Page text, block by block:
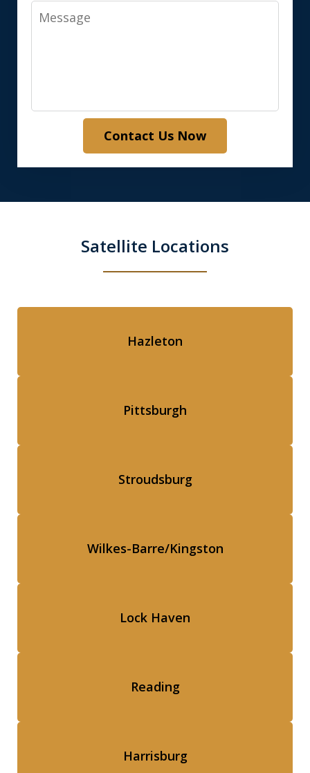
Message
Contact Us Now
Satellite Locations
Hazleton
Pittsburgh
Stroudsburg
Wilkes-Barre/Kingston
Lock Haven
Reading
Harrisburg